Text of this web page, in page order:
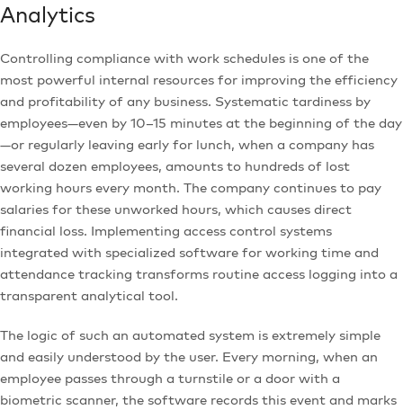
Analytics
Controlling compliance with work schedules is one of the
most powerful internal resources for improving the efficiency
and profitability of any business. Systematic tardiness by
employees—even by 10–15 minutes at the beginning of the day
—or regularly leaving early for lunch, when a company has
several dozen employees, amounts to hundreds of lost
working hours every month. The company continues to pay
salaries for these unworked hours, which causes direct
financial loss. Implementing access control systems
integrated with specialized software for working time and
attendance tracking transforms routine access logging into a
transparent analytical tool.
The logic of such an automated system is extremely simple
and easily understood by the user. Every morning, when an
employee passes through a turnstile or a door with a
biometric scanner, the software records this event and marks